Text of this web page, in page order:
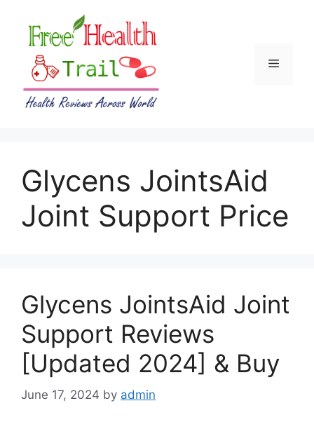
content
Menu
Glycens JointsAid
Joint Support Price
Glycens JointsAid Joint
Support Reviews
[Updated 2024] & Buy
June 17, 2024 by admin